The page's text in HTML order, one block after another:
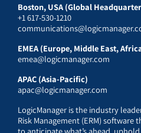
Boston, USA (Global
+1 617-530-1210
EMEA (Europe, Middle East,
emea@logicmanager.com
APAC (Asia-Pacific)
apac@logicmanager.com
LogicManager is the industry
Risk Management (ERM)